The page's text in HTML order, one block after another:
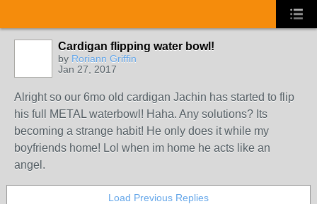
Cardigan flipping water bowl!
by Roriann Griffin
Jan 27, 2017
Alright so our 6mo old cardigan Jachin has started to flip
his full METAL waterbowl! Haha. Any solutions? Its
becoming a strange habit! He only does it while my
boyfriends home! Lol when im home he acts like an
angel.
Load Previous Replies